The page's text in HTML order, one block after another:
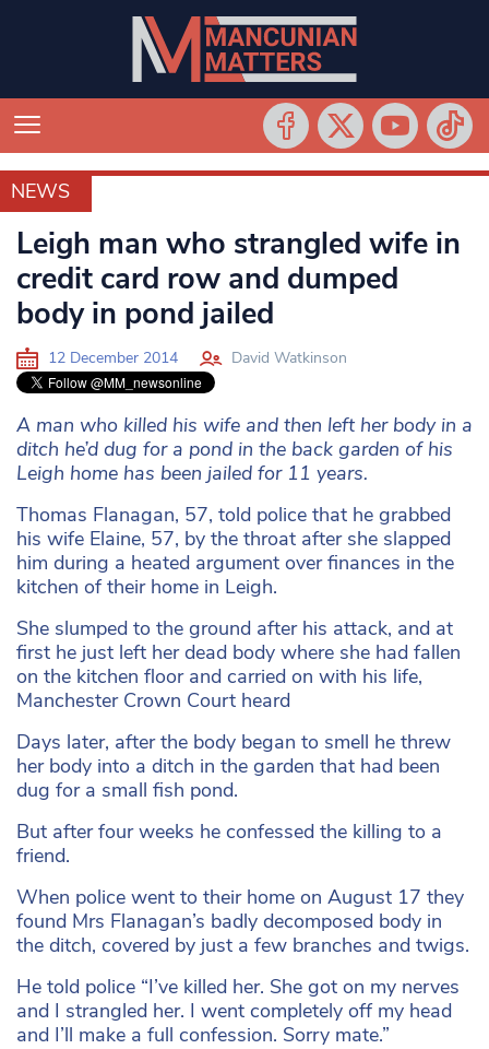
NEWS
NEWS
Leigh man who strangled wife in
credit card row and dumped
body in pond jailed
12 December 2014 David Watkinson
A man who killed his wife and then left her body in a
ditch he’d dug for a pond in the back garden of his
Leigh home has been jailed for 11 years.
Thomas Flanagan, 57, told police that he grabbed
his wife Elaine, 57, by the throat after she slapped
him during a heated argument over finances in the
kitchen of their home in Leigh.
She slumped to the ground after his attack, and at
first he just left her dead body where she had fallen
on the kitchen floor and carried on with his life,
Manchester Crown Court heard
Days later, after the body began to smell he threw
her body into a ditch in the garden that had been
dug for a small fish pond.
But after four weeks he confessed the killing to a
friend.
When police went to their home on August 17 they
found Mrs Flanagan’s badly decomposed body in
the ditch, covered by just a few branches and twigs.
He told police “I’ve killed her. She got on my nerves
and I strangled her. I went completely off my head
and I’ll make a full confession. Sorry mate.”